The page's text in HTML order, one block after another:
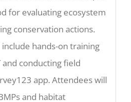
for evaluating ecosystem
conservation actions.
hands-on training
conducting field
app. Attendees will
and habitat